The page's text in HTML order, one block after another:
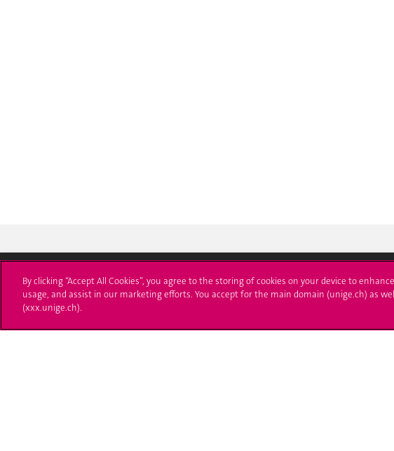
University of Geneva
24 rue du Général-Dufour
Enroll at UNIGE
Applications
By clicking “Accept All Cookies”, you agree to the storing of cookies on your device to
usage, and assist in our marketing efforts. You accept for the main domain (unige.ch) as
(xxx.unige.ch).